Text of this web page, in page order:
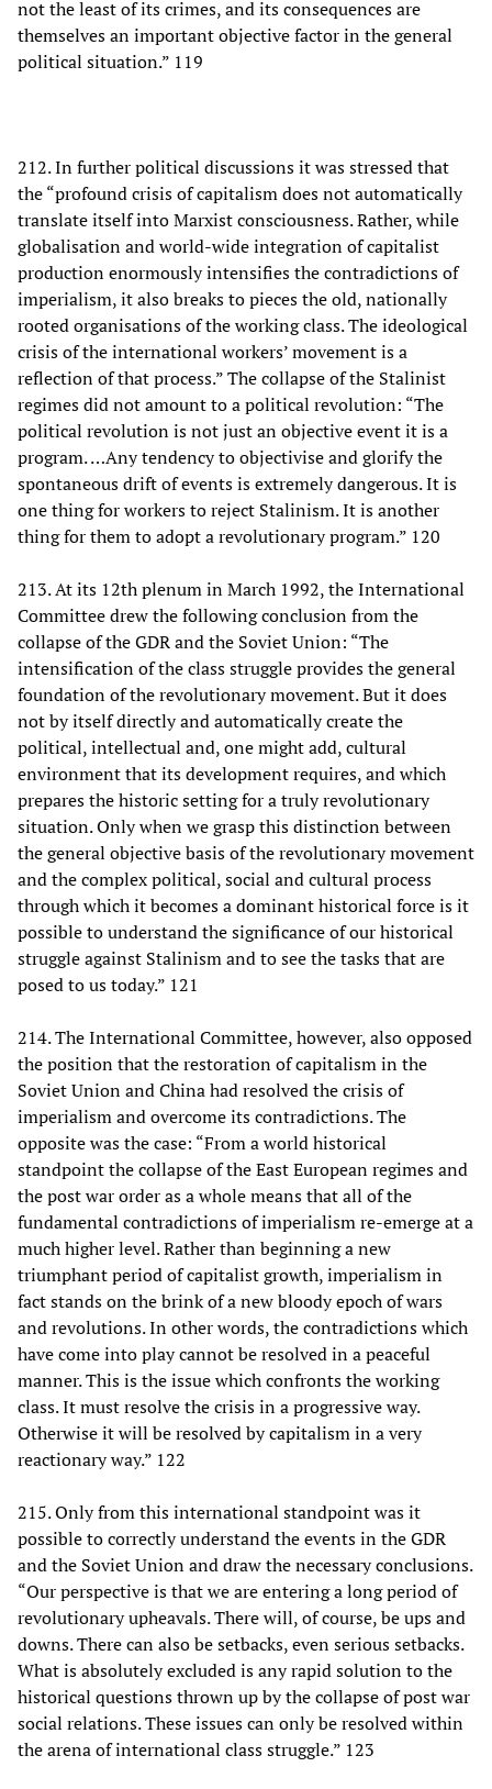
not the least of its crimes, and its consequences are
themselves an important objective factor in the general
political situation.” 119
212. In further political discussions it was stressed that
the “profound crisis of capitalism does not automatically
translate itself into Marxist consciousness. Rather, while
globalisation and world-wide integration of capitalist
production enormously intensifies the contradictions of
imperialism, it also breaks to pieces the old, nationally
rooted organisations of the working class. The ideological
crisis of the international workers’ movement is a
reflection of that process.” The collapse of the Stalinist
regimes did not amount to a political revolution: “The
political revolution is not just an objective event it is a
program. …Any tendency to objectivise and glorify the
spontaneous drift of events is extremely dangerous. It is
one thing for workers to reject Stalinism. It is another
thing for them to adopt a revolutionary program.” 120
213. At its 12th plenum in March 1992, the International
Committee drew the following conclusion from the
collapse of the GDR and the Soviet Union: “The
intensification of the class struggle provides the general
foundation of the revolutionary movement. But it does
not by itself directly and automatically create the
political, intellectual and, one might add, cultural
environment that its development requires, and which
prepares the historic setting for a truly revolutionary
situation. Only when we grasp this distinction between
the general objective basis of the revolutionary movement
and the complex political, social and cultural process
through which it becomes a dominant historical force is it
possible to understand the significance of our historical
struggle against Stalinism and to see the tasks that are
posed to us today.” 121
214. The International Committee, however, also opposed
the position that the restoration of capitalism in the
Soviet Union and China had resolved the crisis of
imperialism and overcome its contradictions. The
opposite was the case: “From a world historical
standpoint the collapse of the East European regimes and
the post war order as a whole means that all of the
fundamental contradictions of imperialism re-emerge at a
much higher level. Rather than beginning a new
triumphant period of capitalist growth, imperialism in
fact stands on the brink of a new bloody epoch of wars
and revolutions. In other words, the contradictions which
have come into play cannot be resolved in a peaceful
manner. This is the issue which confronts the working
class. It must resolve the crisis in a progressive way.
Otherwise it will be resolved by capitalism in a very
reactionary way.” 122
215. Only from this international standpoint was it
possible to correctly understand the events in the GDR
and the Soviet Union and draw the necessary conclusions.
“Our perspective is that we are entering a long period of
revolutionary upheavals. There will, of course, be ups and
downs. There can also be setbacks, even serious setbacks.
What is absolutely excluded is any rapid solution to the
historical questions thrown up by the collapse of post war
social relations. These issues can only be resolved within
the arena of international class struggle.” 123